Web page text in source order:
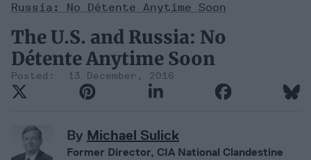
Russia: No Détente Anytime Soon
The U.S. and Russia: No
Détente Anytime Soon
13 December, 2016
By Michael Sulick
Former Director, CIA National Clandestine